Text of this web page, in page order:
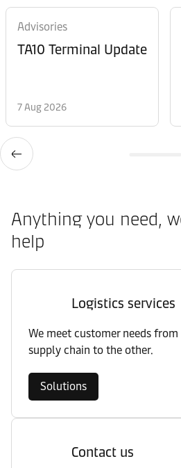
Advisories
TA10 Terminal Update
7 Aug 2026
Anything you need,
help
Logistics services
We meet customer needs
supply chain to the other.
Solutions
Contact us